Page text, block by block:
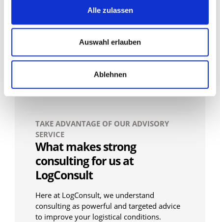
Alle zulassen
Auswahl erlauben
Ablehnen
accompany you in the implementation of
your logistical goals.
TAKE ADVANTAGE OF OUR ADVISORY
SERVICE
What makes strong
consulting for us at
LogConsult
Here at LogConsult, we understand
consulting as powerful and targeted advice
to improve your logistical conditions.